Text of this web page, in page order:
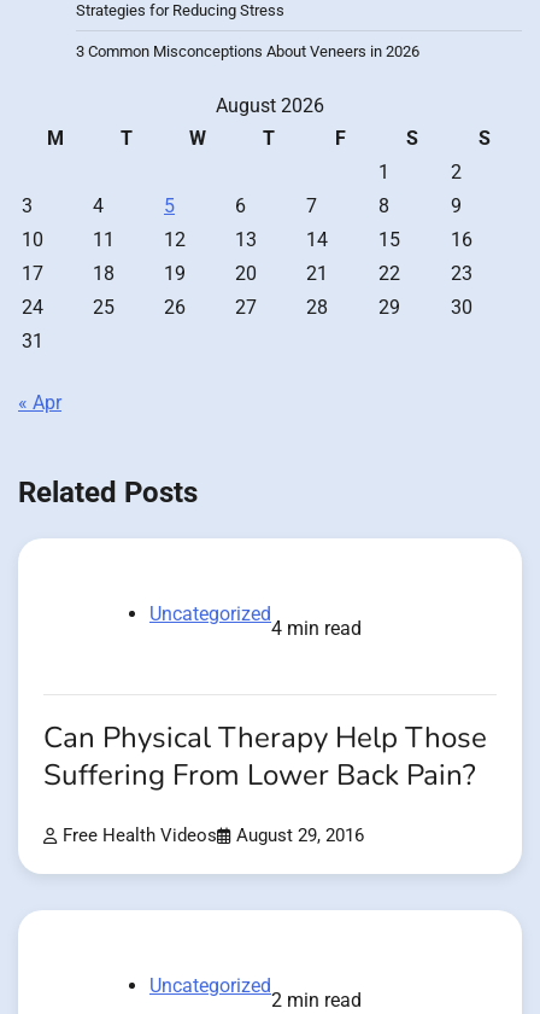
Strategies for Reducing Stress
3 Common Misconceptions About Veneers in 2026
August 2026
M
T W T F S
S
1
2
3
4 5 6 7 8
9
10
11 12 13 14 15
16
17
18 19 20 21 22
23
24
25 26 27 28 29
30
31
« Apr
Related Posts
Uncategorized
4 min read
Can Physical Therapy Help Those
Suffering From Lower Back Pain?
Free Health Videos August 29, 2016
Uncategorized
2 min read